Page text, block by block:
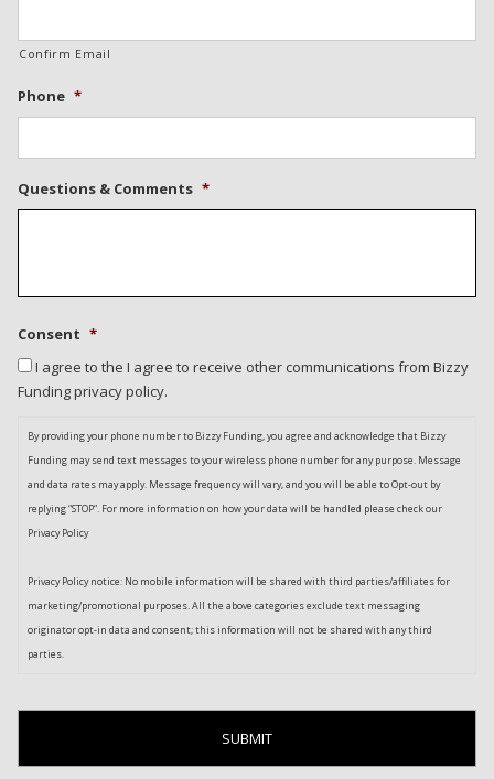
Confirm Email
Phone *
Questions & Comments *
Consent *
I agree to the I agree to receive other communications from Bizzy
Funding privacy policy.
By providing your phone number to Bizzy Funding, you agree and acknowledge that Bizzy
Funding may send text messages to your wireless phone number for any purpose. Message
and data rates may apply. Message frequency will vary, and you will be able to Opt-out by
replying “STOP”. For more information on how your data will be handled please check our
Privacy Policy
Privacy Policy notice: No mobile information will be shared with third parties/affiliates for
marketing/promotional purposes. All the above categories exclude text messaging
originator opt-in data and consent; this information will not be shared with any third
parties.